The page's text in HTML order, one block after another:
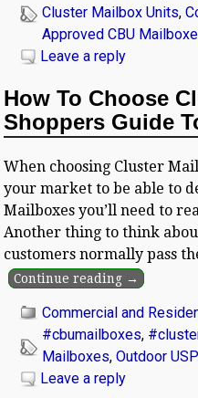
Cluster Mailbox Units,
Approved CBU
Leave a reply
How To Choose
Shoppers Guide
When choosing Cluster
your market to be able to
Mailboxes you’ll need to
Another thing to think
customers normally pass
Continue reading →
Commercial and
#cbumailboxes,
Mailboxes,Outdoor
Leave a reply